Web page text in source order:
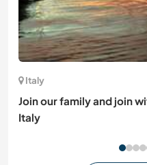
Italy
Join our family and join
Italy